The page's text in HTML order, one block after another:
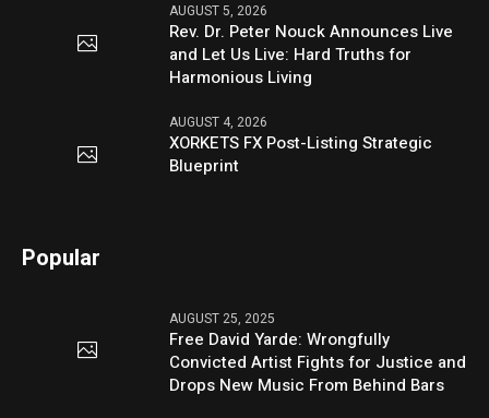
AUGUST 5, 2026
Rev. Dr. Peter Nouck Announces Live
and Let Us Live: Hard Truths for
Harmonious Living
AUGUST 4, 2026
XORKETS FX Post-Listing Strategic
Blueprint
Popular
AUGUST 25, 2025
Free David Yarde: Wrongfully
Convicted Artist Fights for Justice and
Drops New Music From Behind Bars